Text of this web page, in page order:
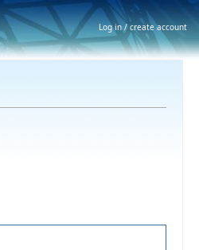
Log in / create account